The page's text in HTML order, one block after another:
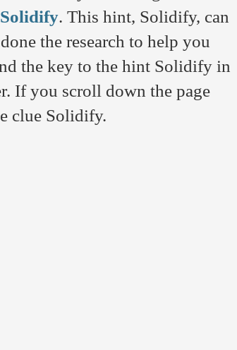
Solidify. This hint, Solidify, can
the research to help you
the key to the hint Solidify in
If you scroll down the page
clue Solidify.